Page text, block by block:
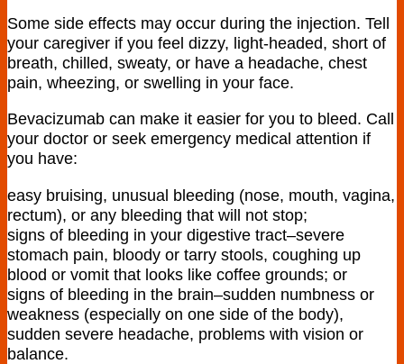
Some side effects may occur during the injection. Tell
your caregiver if you feel dizzy, light-headed, short of
breath, chilled, sweaty, or have a headache, chest
pain, wheezing, or swelling in your face.
Bevacizumab can make it easier for you to bleed. Call
your doctor or seek emergency medical attention if
you have:
easy bruising, unusual bleeding (nose, mouth, vagina,
rectum), or any bleeding that will not stop;
signs of bleeding in your digestive tract–severe
stomach pain, bloody or tarry stools, coughing up
blood or vomit that looks like coffee grounds; or
signs of bleeding in the brain–sudden numbness or
weakness (especially on one side of the body),
sudden severe headache, problems with vision or
balance.